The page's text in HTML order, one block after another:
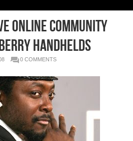
Online Community
Handhelds
0 COMMENTS